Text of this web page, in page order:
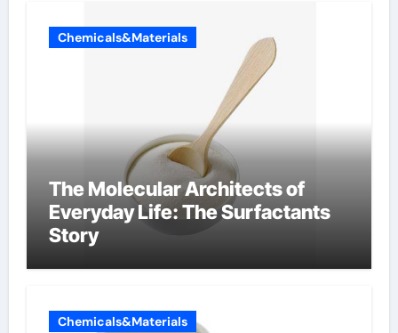
Chemicals&Materials
The Molecular Architects of
Everyday Life: The Surfactants
Story
Chemicals&Materials